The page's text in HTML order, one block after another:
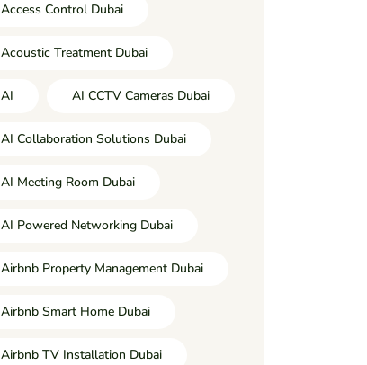
Access Control Dubai
Acoustic Treatment Dubai
AI AI CCTV Cameras Dubai
AI Collaboration Solutions Dubai
AI Meeting Room Dubai
AI Powered Networking Dubai
Airbnb Property Management Dubai
Airbnb Smart Home Dubai
Airbnb TV Installation Dubai